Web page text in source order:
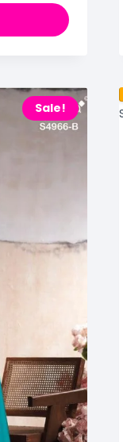
Sale!